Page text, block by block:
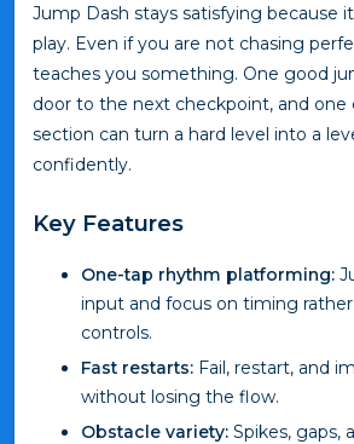
Jump Dash stays satisfying because
play. Even if you are not chasing
teaches you something. One good
door to the next checkpoint, and one
section can turn a hard level into a
confidently.
Key Features
One-tap rhythm platforming:
input and focus on timing
controls.
Fast restarts: Fail, restart, and
without losing the flow.
Obstacle variety: Spikes, gaps,